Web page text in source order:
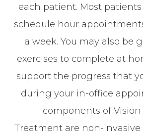
each patient. Most
schedule hour
a week. You may also be
exercises to complete at
support the progress that
during your in-office
components of Vision
Treatment are non-